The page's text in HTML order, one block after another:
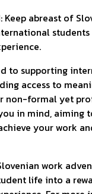
: Keep abreast of
students
to supporting
access to
non-formal yet
in mind, aiming
your work
work
life into a